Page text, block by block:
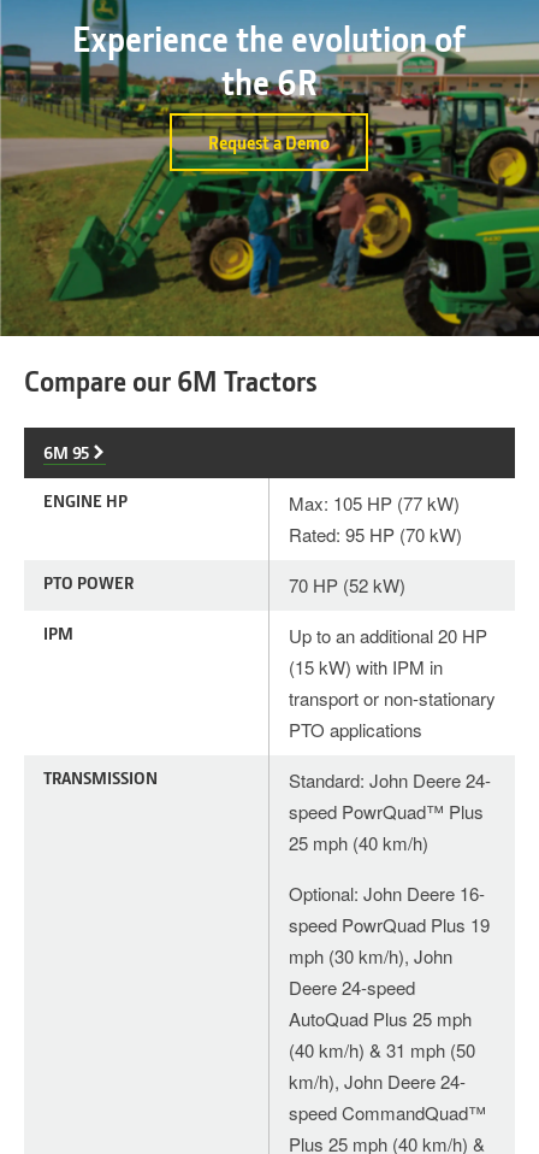
Experience the evolution of
the 6R
Request a Demo
Compare our 6M Tractors
6M 95
ENGINE HP
Max: 105 HP (77 kW)
Rated: 95 HP (70 kW)
PTO POWER 70 HP (52 kW)
IPM
Up to an additional 20 HP
(15 kW) with IPM in
transport or non-stationary
PTO applications
TRANSMISSION
Standard: John Deere 24-
speed PowrQuad™ Plus
25 mph (40 km/h)
Optional: John Deere 16-
speed PowrQuad Plus 19
mph (30 km/h), John
Deere 24-speed
AutoQuad Plus 25 mph
(40 km/h) & 31 mph (50
km/h), John Deere 24-
speed CommandQuad™
Plus 25 mph (40 km/h) &